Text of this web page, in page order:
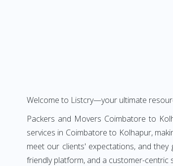
Welcome to Listcry—your ultimate
Packers and Movers Coimbatore to
services in Coimbatore to Kolhapur,
meet our clients' expectations, and
friendly platform, and a customer-